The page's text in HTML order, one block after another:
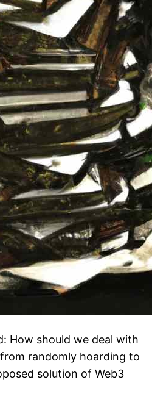
How should we deal with
randomly hoarding to
solution of Web3